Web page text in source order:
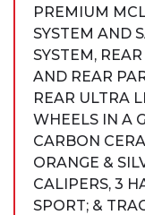
PREMIUM
SYSTEM AND
SYSTEM,
AND REAR
REAR ULTRA
WHEELS IN A
CARBON
ORANGE &
CALIPERS, 3
SPORT; &